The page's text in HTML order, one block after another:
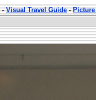
-Visual Travel Guide-